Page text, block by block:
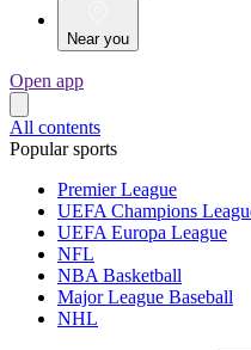
Near you
Open app
All contents
Popular sports
Premier League
UEFA Champions
UEFA Europa League
NFL
NBA Basketball
Major League Baseball
NHL